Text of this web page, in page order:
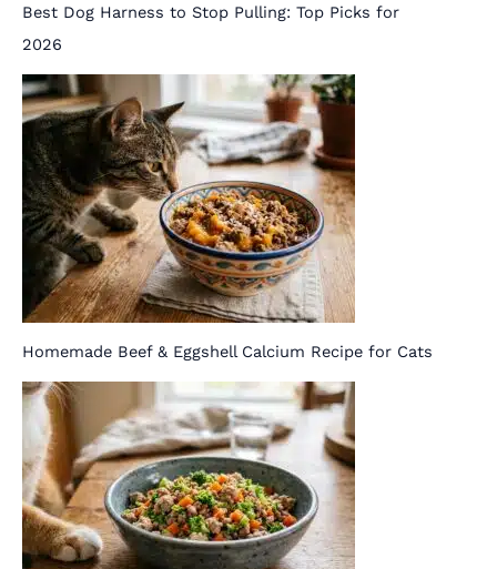
Best Dog Harness to Stop Pulling: Top Picks for
2026
Homemade Beef & Eggshell Calcium Recipe for Cats